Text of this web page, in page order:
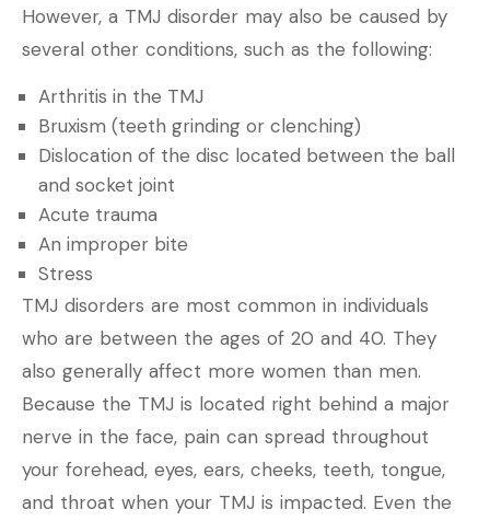
However, a TMJ disorder may also be caused by
several other conditions, such as the following:
Arthritis in the TMJ
Bruxism (teeth grinding or clenching)
Dislocation of the disc located between the ball
and socket joint
Acute trauma
An improper bite
Stress
TMJ disorders are most common in individuals
who are between the ages of 20 and 40. They
also generally affect more women than men.
Because the TMJ is located right behind a major
nerve in the face, pain can spread throughout
your forehead, eyes, ears, cheeks, teeth, tongue,
and throat when your TMJ is impacted. Even the